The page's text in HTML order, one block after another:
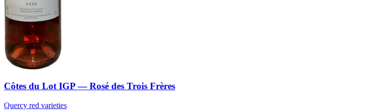
Côtes du Lot IGP — Rosé des Trois Frères
Quercy red varieties